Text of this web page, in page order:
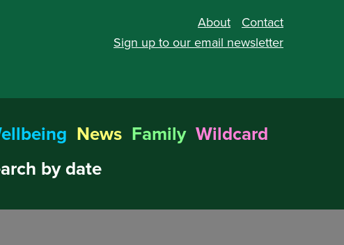
About
Contact
Sign up to our email newsletter
News Family Wildcard
by date